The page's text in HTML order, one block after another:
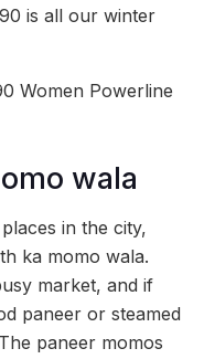
is all our winter
Women Powerline
wala
in the city,
ka momo wala.
market, and if
paneer or steamed
paneer momos